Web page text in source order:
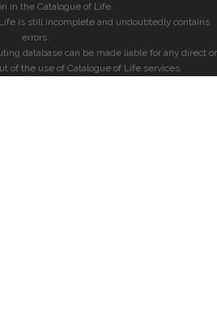
in the Catalogue of Life.
is still incomplete and undoubtedly contains
errors.
database can be made liable for any direct or
of the use of Catalogue of Life services.